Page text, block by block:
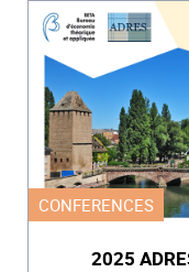
CONFERENCES
2025